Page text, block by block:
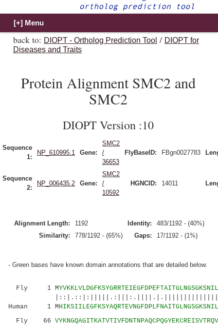
back to: DIOPT - Ortholog Prediction Tool / DIOPT for
Diseases and Traits
Protein Alignment SMC2 and
SMC2
DIOPT Version :10
Sequence
1:
NP_610995.1 Gene:
SMC2
/
36653
FlyBaseID: FBgn0027783
Sequence
2:
NP_006435.2 Gene:
SMC2
/
10592
HGNCID: 14011
Alignment Length: 1192 Identity:
483/1192 - (40%)
Similarity:
778/1192 - (65%) Gaps: 17/1192 - (1%)
- Green bases have known domain annotations that are detailed below.
Fly 1 M
Human 1 M
Fly 66